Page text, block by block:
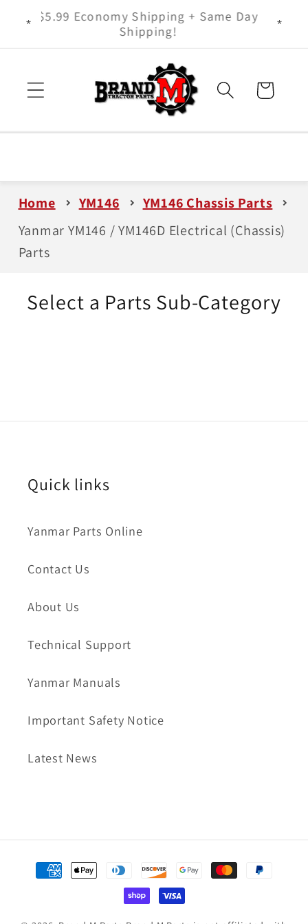
Skip to
content
- It
$5.99 Economy Shipping + Same Day
Shipping!
Cart
Home YM146
YM146 Chassis Parts
Yanmar YM146 / YM146D Electrical (Chassis)
Parts
Select a Parts Sub-Category
Quick links
Yanmar Parts Online
Contact Us
About Us
Technical Support
Yanmar Manuals
Important Safety Notice
Latest News
Payment
methods